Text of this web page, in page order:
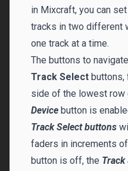
in Mixcraft, you can
tracks in two different
one track at a time.
The buttons to
Track Select buttons,
side of the lowest row
Device button is
Track Select buttons
faders in increments
button is off, the